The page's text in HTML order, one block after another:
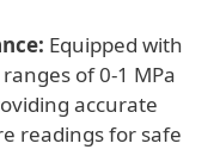
Equipped with
of 0-1 MPa
accurate
readings for safe